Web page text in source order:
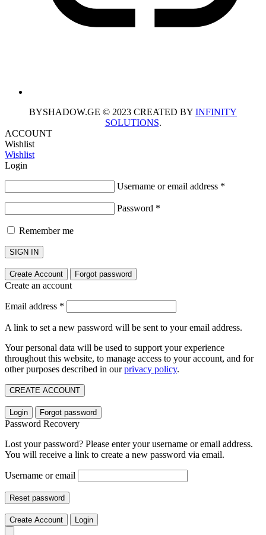
BYSHADOW.GE © 2023 CREATED BY INFINITY
SOLUTIONS.
ACCOUNT
Wishlist
Wishlist
Login
Username or email address *
Password *
Remember me
SIGN IN
Create Account Forgot password
Create an account
Email address *
A link to set a new password will be sent to your email address.
Your personal data will be used to support your experience
throughout this website, to manage access to your account, and for
other purposes described in ourprivacy policy.
CREATE ACCOUNT
Login Forgot password
Password Recovery
Lost your password? Please enter your username or email address.
You will receive a link to create a new password via email.
Username or email
Reset password
Create Account Login